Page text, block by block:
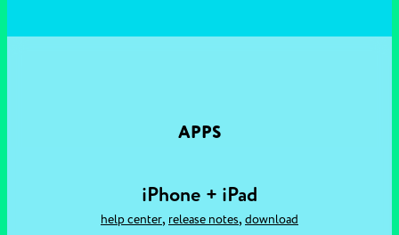
APPS
iPhone + iPad
help center, release notes, download